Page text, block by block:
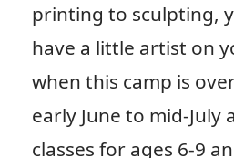
printing to sculpting,
have a little artist on
when this camp is
early June to mid-July
classes for ages 6-9